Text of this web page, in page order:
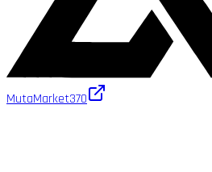
MutaMarket370